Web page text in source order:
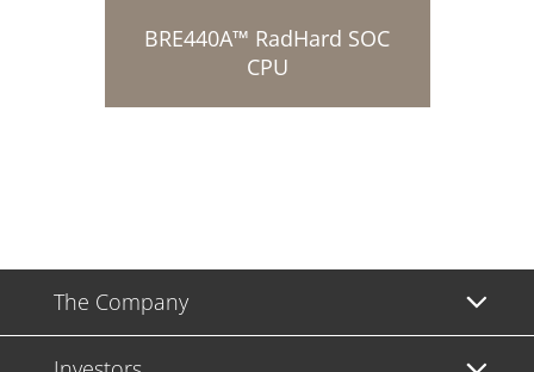
BRE440A™ RadHard SOC
CPU
The Company